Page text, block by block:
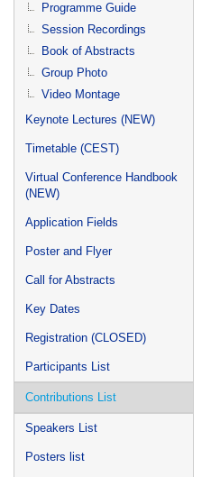
Programme Guide
Session Recordings
Book of Abstracts
Group Photo
Video Montage
Keynote Lectures (NEW)
Timetable (CEST)
Virtual Conference Handbook
(NEW)
Application Fields
Poster and Flyer
Call for Abstracts
Key Dates
Registration (CLOSED)
Participants List
Contributions List
Speakers List
Posters list